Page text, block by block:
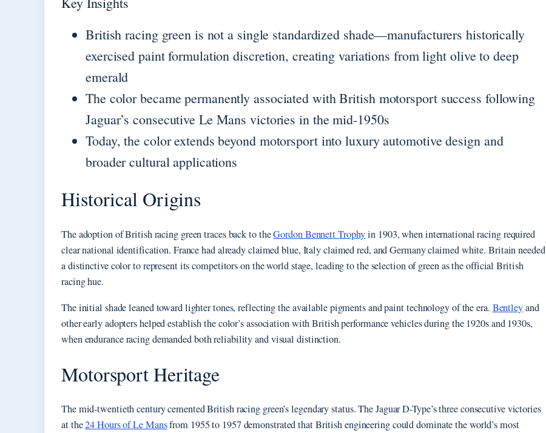
British racing green is not a single standardized shade—manufacturers historically
exercised paint formulation discretion, creating variations from light olive to deep
emerald
The color became permanently associated with British motorsport success following
Jaguar’s consecutive Le Mans victories in the mid-1950s
Today, the color extends beyond motorsport into luxury automotive design and
broader cultural applications
Historical Origins
The adoption of British racing green traces back to theGordon Bennett Trophyin 1903, when international racing required
clear national identification. France had already claimed blue, Italy claimed red, and Germany claimed white. Britain needed
a distinctive color to represent its competitors on the world stage, leading to the selection of green as the official British
racing hue.
The initial shade leaned toward lighter tones, reflecting the available pigments and paint technology of the era. Bentleyand
other early adopters helped establish the color’s association with British performance vehicles during the 1920s and 1930s,
when endurance racing demanded both reliability and visual distinction.
Motorsport Heritage
The mid-twentieth century cemented British racing green’s legendary status. The Jaguar D-Type’s three consecutive victories
at the24 Hours of Le Mansfrom 1955 to 1957 demonstrated that British engineering could dominate the world’s most